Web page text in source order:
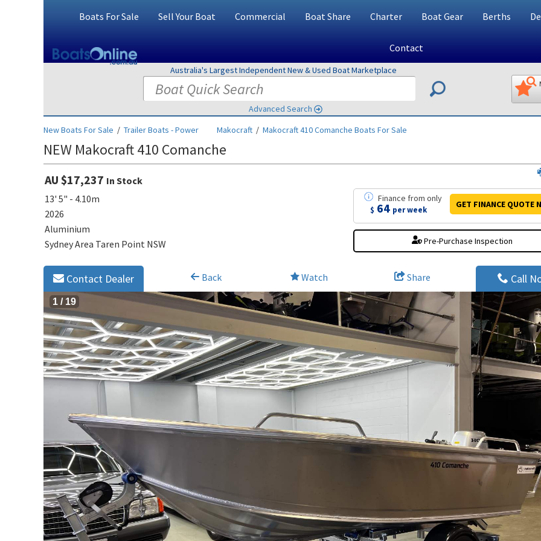
Boats For Sale Sell Your Boat Commercial Boat Share Charter Boat Gear Berths
Contact
Australia's Largest Independent New & Used Boat Marketplace
Advanced Search
New Boats For Sale / Trailer Boats - Power Makocraft / Makocraft 410 Comanche Boats For Sale
NEW Makocraft 410 Comanche
AU $17,237 In Stock
13' 5" - 4.10m
2026
Aluminium
Sydney Area Taren Point NSW
Finance fromonly
$ 64 per week
GET FINANCEQUOTE
Pre-Purchase Inspection
Back Watch Share
Contact Dealer Call
1 / 19